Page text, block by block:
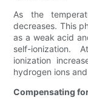
As the
decreases. This
as a weak acid
self-ionization.
ionization
hydrogen ions
Compensating